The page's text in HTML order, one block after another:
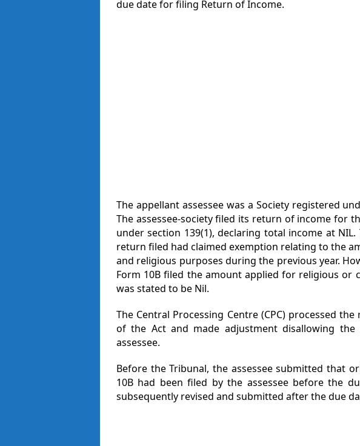
due date for filing Return of Income.
The appellant assessee was a Society registered
The assessee-society filed its return of income for
under section 139(1), declaring total income at NIL.
return filed had claimed exemption relating to the
and religious purposes during the previous year.
Form 10B filed the amount applied for religious or
was stated to be Nil.
The Central Processing Centre (CPC) processed
of the Act and made adjustment disallowing the
assessee.
Before the Tribunal, the assessee submitted that
10B had been filed by the assessee before the
subsequently revised and submitted after the due